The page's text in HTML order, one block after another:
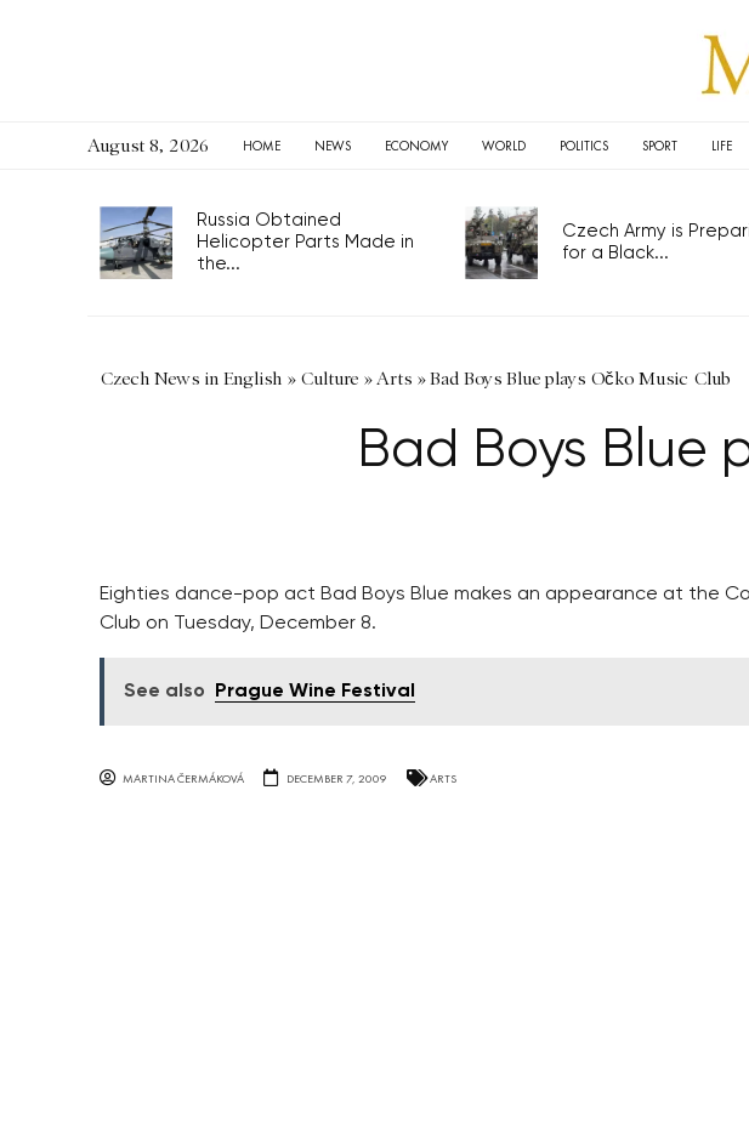
August 8, 2026 HOME NEWS ECONOMY WORLD POLITICS SPORT LIFE
Russia Obtained
Helicopter Parts Made in
the...
Czech Army is
for a Black...
Czech News in English » Culture » Arts »Bad Boys Blue plays Očko Music Club
Bad Boys Blue
Eighties dance-pop act Bad Boys Blue makes an appearance at the
Club on Tuesday, December 8.
See also Prague Wine Festival
MARTINA ČERMÁKOVÁ DECEMBER 7, 2009 ARTS